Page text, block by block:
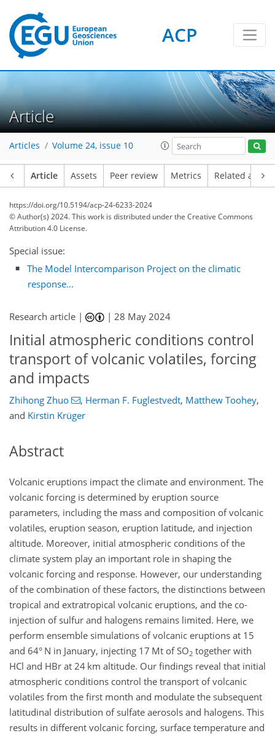
ACP
Article
Articles Volume 24, issue 10
Article Assets Peer review Metrics Related
https://doi.org/10.5194/acp-24-6233-2024
© Author(s) 2024. This work is distributed underthe Creative Commons
Attribution 4.0 License.
Special issue:
The Model Intercomparison Project on the climatic
response...
Research article | |28 May 2024
Initial atmospheric conditions control
transport of volcanic volatiles, forcing
and impacts
Zhihong Zhuo , Herman F. Fuglestvedt, Matthew Toohey,
and Kirstin Krüger
Abstract
Volcanic eruptions impact the climate and environment. The
volcanic forcing is determined by eruption source
parameters, including the mass and composition of volcanic
volatiles, eruption season, eruption latitude, and injection
altitude. Moreover, initial atmospheric conditions of the
climate system play an important role in shaping the
volcanic forcing and response. However, our understanding
of the combination of these factors, the distinctions between
tropical and extratropical volcanic eruptions, and the co-
injection of sulfur and halogens remains limited. Here, we
perform ensemble simulations of volcanic eruptions at 15
and 64° N in January, injecting 17 Mt of SO2 together with
HCl and HBr at 24 km altitude. Our findings reveal that initial
atmospheric conditions control the transport of volcanic
volatiles from the first month and modulate the subsequent
latitudinal distribution of sulfate aerosols and halogens. This
results in different volcanic forcing, surface temperature and